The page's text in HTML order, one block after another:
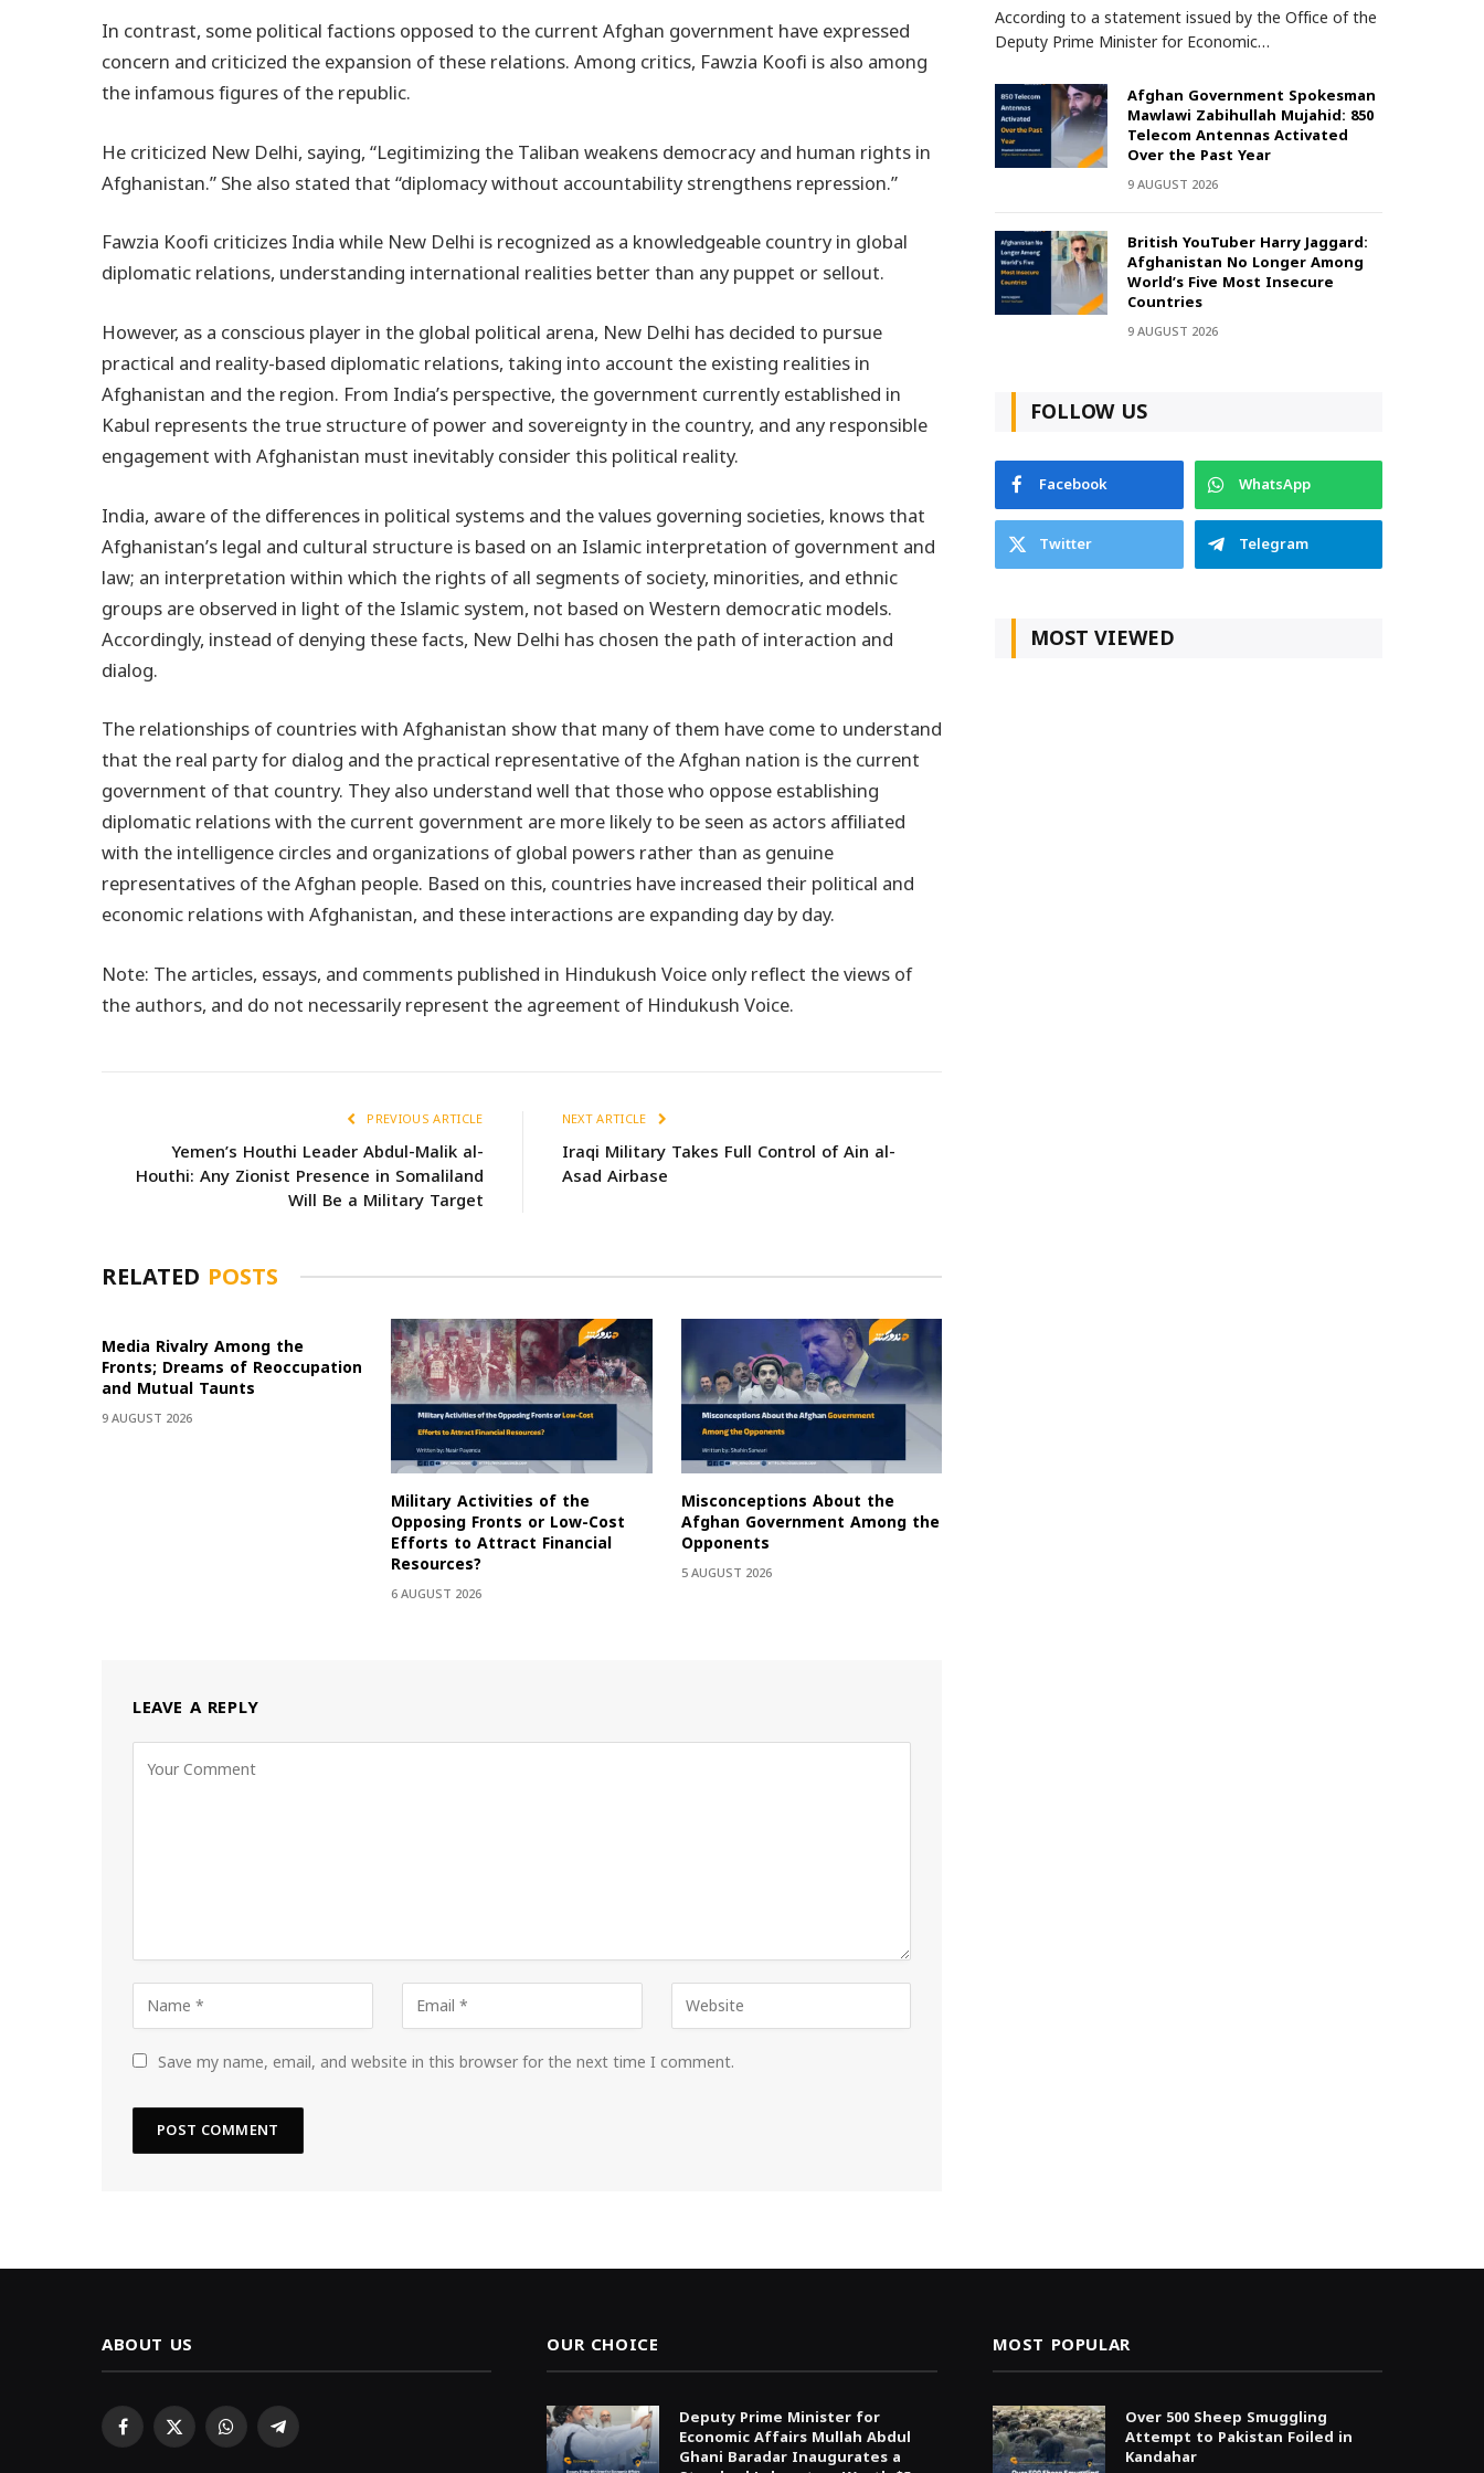
In contrast, some political factions opposed to the current Afghan government have expressed
concern and criticized the expansion of these relations. Among critics, Fawzia Koofi is also among
the infamous figures of the republic.
He criticized New Delhi, saying, “Legitimizing the Taliban weakens democracy and human rights in
Afghanistan.” She also stated that “diplomacy without accountability strengthens repression.”
Fawzia Koofi criticizes India while New Delhi is recognized as a knowledgeable country in global
diplomatic relations, understanding international realities better than any puppet or sellout.
However, as a conscious player in the global political arena, New Delhi has decided to pursue
practical and reality-based diplomatic relations, taking into account the existing realities in
Afghanistan and the region. From India’s perspective, the government currently established in
Kabul represents the true structure of power and sovereignty in the country, and any responsible
engagement with Afghanistan must inevitably consider this political reality.
India, aware of the differences in political systems and the values governing societies, knows that
Afghanistan’s legal and cultural structure is based on an Islamic interpretation of government and
law; an interpretation within which the rights of all segments of society, minorities, and ethnic
groups are observed in light of the Islamic system, not based on Western democratic models.
Accordingly, instead of denying these facts, New Delhi has chosen the path of interaction and
dialog.
The relationships of countries with Afghanistan show that many of them have come to understand
that the real party for dialog and the practical representative of the Afghan nation is the current
government of that country. They also understand well that those who oppose establishing
diplomatic relations with the current government are more likely to be seen as actors affiliated
with the intelligence circles and organizations of global powers rather than as genuine
representatives of the Afghan people. Based on this, countries have increased their political and
economic relations with Afghanistan, and these interactions are expanding day by day.
Note: The articles, essays, and comments published in Hindukush Voice only reflect the views of
the authors, and do not necessarily represent the agreement of Hindukush Voice.
PREVIOUS ARTICLE
Yemen’s Houthi Leader Abdul-Malik al-
Houthi: Any Zionist Presence in Somaliland
Will Be a Military Target
NEXT ARTICLE
Iraqi Military Takes Full Control of Ain al-
Asad Airbase
RELATED POSTS
Media Rivalry Among the
Fronts; Dreams of Reoccupation
and Mutual Taunts
9 AUGUST 2026
Military Activities of the
Opposing Fronts or Low-Cost
Efforts to Attract Financial
Resources?
6 AUGUST 2026
Misconceptions About the
Afghan Government Among the
Opponents
5 AUGUST 2026
LEAVE A REPLY
Save my name, email, and website in this browser for the next time I comment.
According to a statement issued by the Office of the
Deputy Prime Minister for Economic…
Afghan Government Spokesman
Mawlawi Zabihullah Mujahid: 850
Telecom Antennas Activated
Over the Past Year
9 AUGUST 2026
British YouTuber Harry Jaggard:
Afghanistan No Longer Among
World’s Five Most Insecure
Countries
9 AUGUST 2026
FOLLOW US
Facebook
WhatsApp
Twitter
Telegram
MOST VIEWED
ABOUT US
Facebook
X WhatsAppTelegram
OUR CHOICE
Deputy Prime Minister for
Economic Affairs Mullah Abdul
Ghani Baradar Inaugurates a
MOST POPULAR
Over 500 Sheep Smuggling
Attempt to Pakistan Foiled in
Kandahar